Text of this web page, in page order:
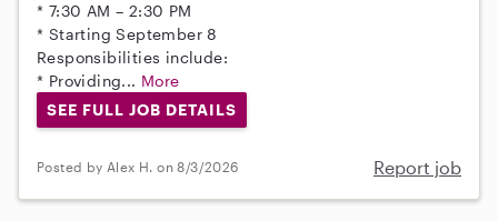
* 7:30 AM – 2:30 PM
* Starting September 8
Responsibilities include:
* Providing... More
SEE FULL JOB DETAILS
Posted by Alex H. on 8/3/2026 Report job